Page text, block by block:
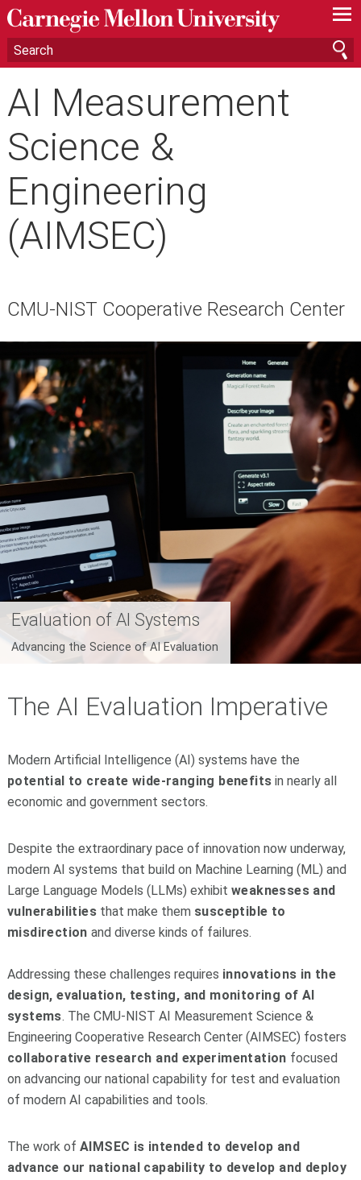
—
—
—
AI Measurement
Science &
Engineering
(AIMSEC)
CMU-NIST Cooperative Research Center
Evaluation of AI Systems
Advancing the Science of AI Evaluation
The AI Evaluation Imperative
Modern Artificial Intelligence (AI) systems have the
potential to create wide-ranging benefits in nearly all
economic and government sectors.
Despite the extraordinary pace of innovation now underway,
modern AI systems that build on Machine Learning (ML) and
Large Language Models (LLMs) exhibit weaknesses and
vulnerabilitiesthat make them susceptible to
misdirection and diverse kinds of failures.
Addressing these challenges requires innovations in the
design, evaluation, testing, and monitoring of AI
systems. The CMU-NIST AI Measurement Science &
Engineering Cooperative Research Center (AIMSEC) fosters
collaborative research and experimentation focused
on advancing our national capability for test and evaluation
of modern AI capabilities and tools.
The work of AIMSEC is intended to develop and
advance our national capability to develop and deploy